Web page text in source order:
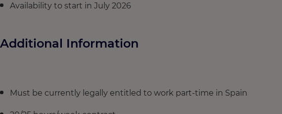
Availability to start in July 2026
Additional Information
Must be currently legally entitled to work part-time in Spain